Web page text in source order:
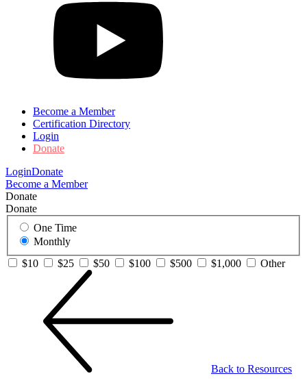
Become a Member
Certification Directory
Login
Donate
LoginDonate
Become a Member
Donate
Donate
One Time
Monthly
$10
$25 $50 $100 $500 $1,000 Other
Back to Resources